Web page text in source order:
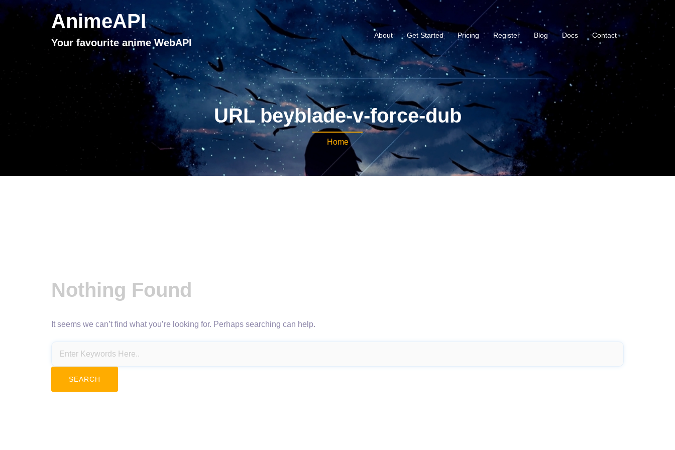
AnimeAPI
Your favourite anime WebAPI
About Get Started Pricing Register Blog Docs Contact
URL beyblade-v-force-dub
Home
Nothing Found
It seems we can’t find what you’re looking for. Perhaps searching can help.